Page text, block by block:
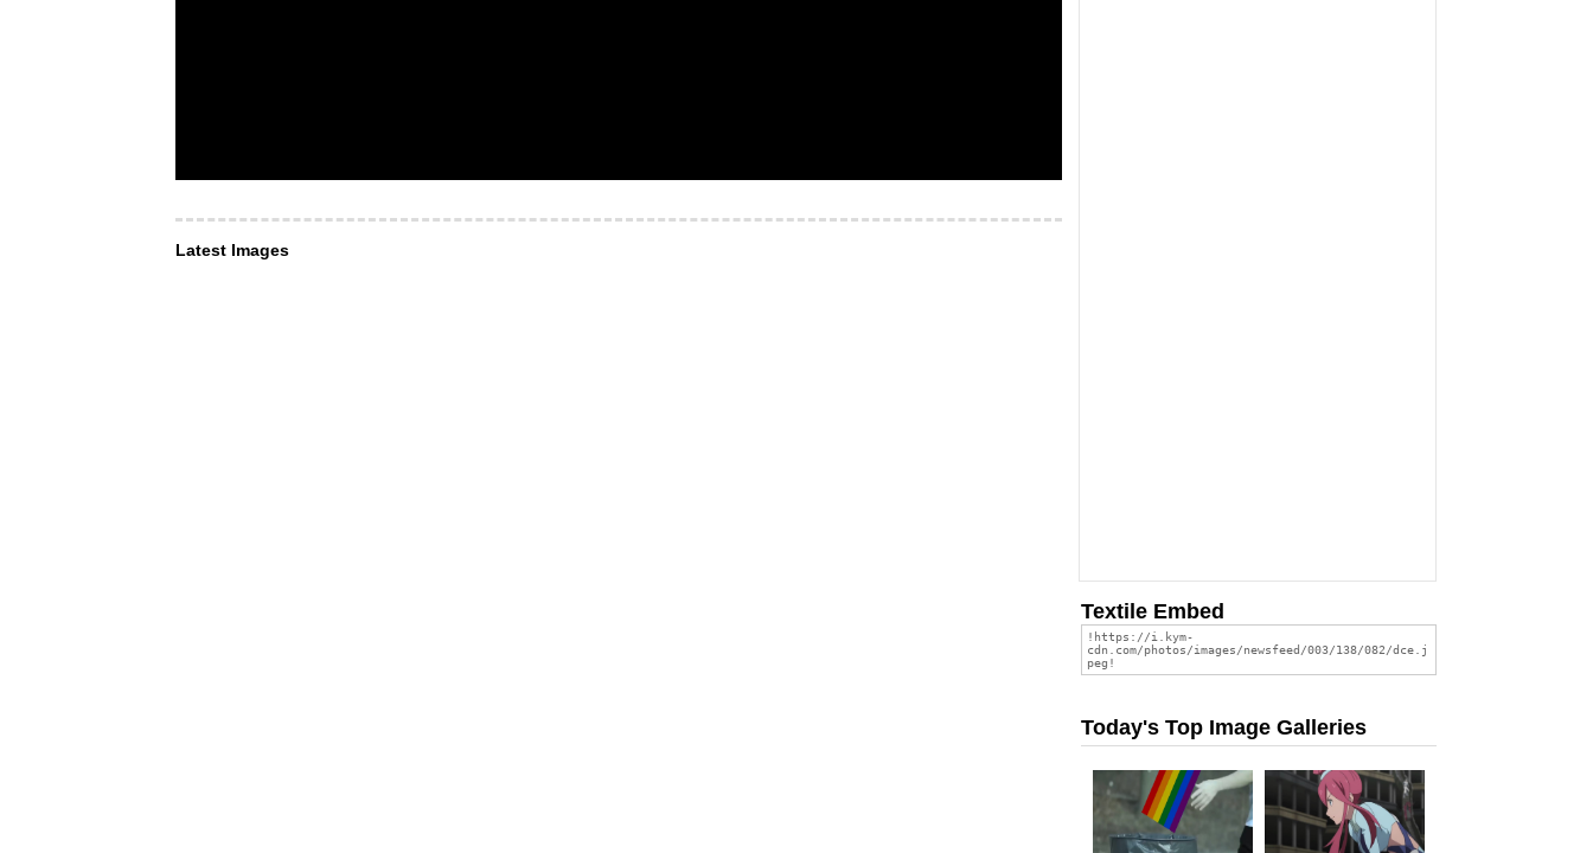
Latest Images
Textile Embed
Today's Top Image Galleries